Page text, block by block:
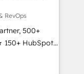
RevOps
500+
150+ HubSpot
team ★
★ AI-